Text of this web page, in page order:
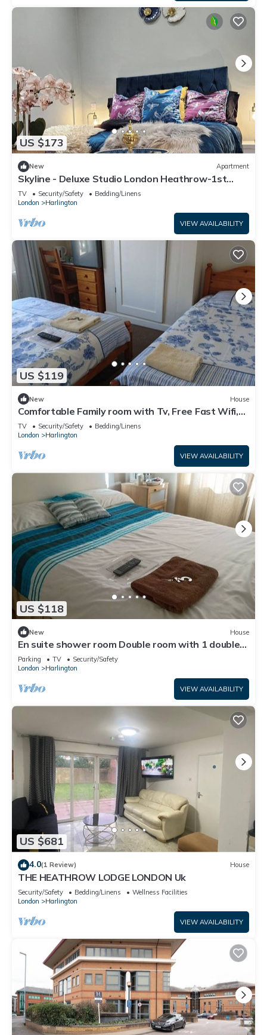
US $173
New Apartment
Skyline - Deluxe Studio London Heathrow-1st
floor
TV Security/Safety
Bedding/Linens
London
Harlington
VIEW AVAILABILITY
US $119
New House
Comfortable Family room with Tv, Free Fast Wifi,
Sleeps 3
TV Security/Safety
Bedding/Linens
London
Harlington
VIEW AVAILABILITY
US $118
New House
En suite shower room Double room with 1 double
deyr
Parking TV
Security/Safety
London
Harlington
VIEW AVAILABILITY
US $681
4.0(1 Review) House
THE HEATHROW LODGE LONDON Uk
Security/Safety Bedding/Linens
Wellness Facilities
London
Harlington
VIEW AVAILABILITY